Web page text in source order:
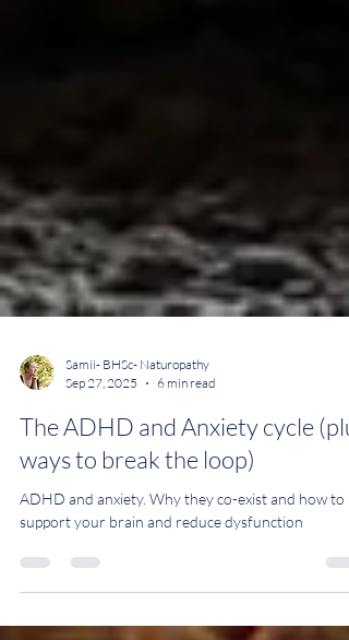
Sep 27, 2025
6 min read
The ADHD and Anxiety cycle
ways to break the loop)
support your brain and reduce dysfunction